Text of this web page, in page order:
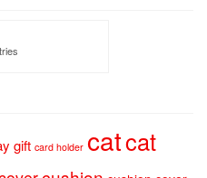
gift card holder catcat